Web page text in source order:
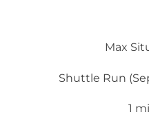
Max
Shuttle Run
1